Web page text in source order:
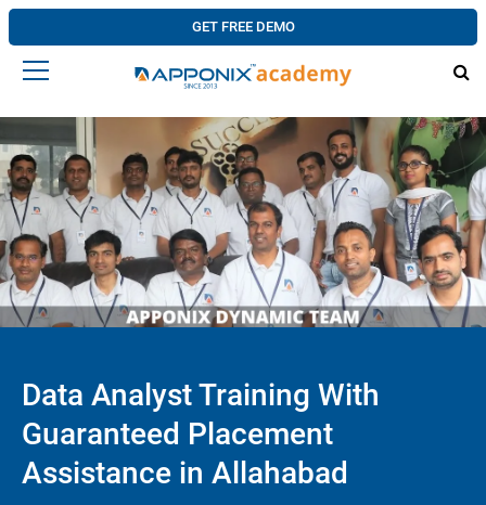
GET FREE DEMO
Data Analyst Training With
Guaranteed Placement
Assistance in Allahabad